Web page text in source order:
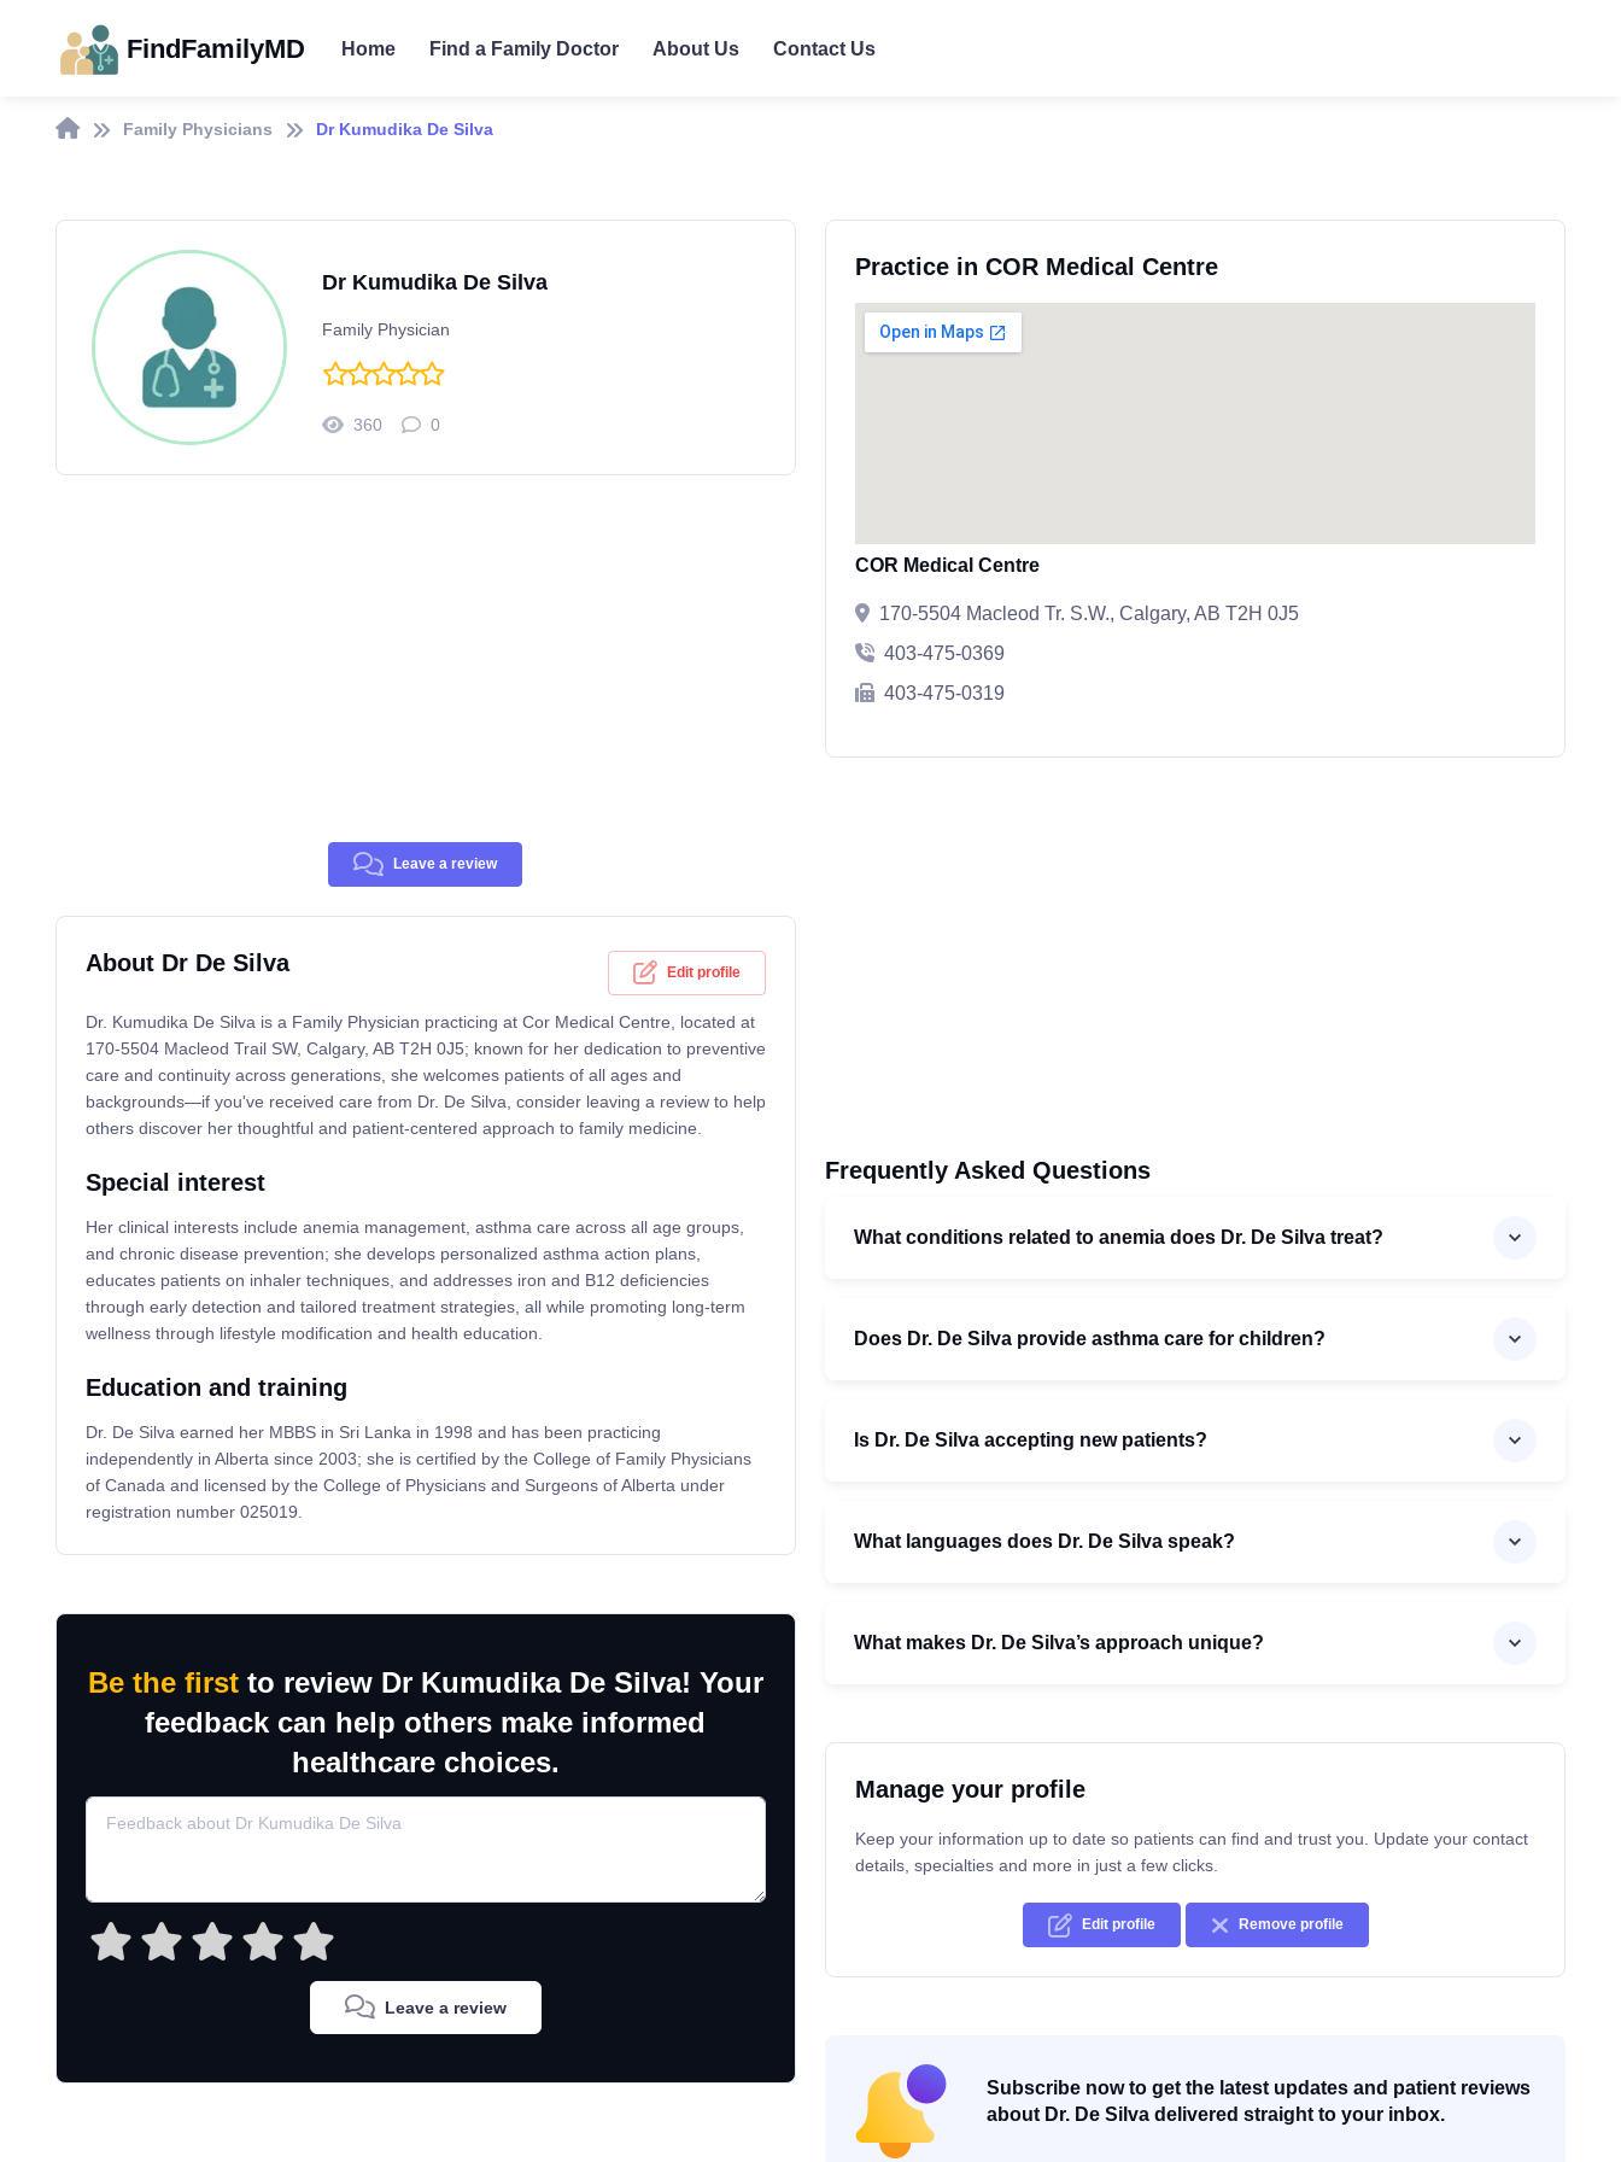
FindFamilyMD Home Find a Family Doctor About Us Contact Us
Family Physicians Dr Kumudika De Silva
Dr Kumudika De Silva
Family Physician
360 0
Leave a review
About Dr De Silva Edit profile
Dr. Kumudika De Silva is a Family Physician practicing at Cor Medical Centre, located at
170-5504 Macleod Trail SW, Calgary, AB T2H 0J5; known for her dedication to preventive
care and continuity across generations, she welcomes patients of all ages and
backgrounds—if you've received care from Dr. De Silva, consider leaving a review to help
others discover her thoughtful and patient-centered approach to family medicine.
Special interest
Her clinical interests include anemia management, asthma care across all age groups,
and chronic disease prevention; she develops personalized asthma action plans,
educates patients on inhaler techniques, and addresses iron and B12 deficiencies
through early detection and tailored treatment strategies, all while promoting long-term
wellness through lifestyle modification and health education.
Education and training
Dr. De Silva earned her MBBS in Sri Lanka in 1998 and has been practicing
independently in Alberta since 2003; she is certified by the College of Family Physicians
of Canada and licensed by the College of Physicians and Surgeons of Alberta under
registration number 025019.
Be the firstto review Dr Kumudika De Silva! Your
feedback can help others make informed
healthcare choices.
Leave a review
Practice in COR Medical Centre
COR Medical Centre
170-5504 Macleod Tr. S.W., Calgary, AB T2H 0J5
403-475-0369
403-475-0319
Frequently Asked Questions
What conditions related to anemia does Dr. De Silva treat?
Does Dr. De Silva provide asthma care for children?
Is Dr. De Silva accepting new patients?
What languages does Dr. De Silva speak?
What makes Dr. De Silva’s approach unique?
Manage your profile
Keep your information up to date so patients can find and trust you. Update your contact
details, specialties and more in just a few clicks.
Edit profile Remove profile
Subscribe now to get the latest updates and patient reviews
about Dr. De Silva delivered straight to your inbox.